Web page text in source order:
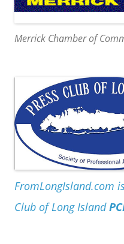
Merrick Chamber of
FromLongIsland.com
Club of Long Island